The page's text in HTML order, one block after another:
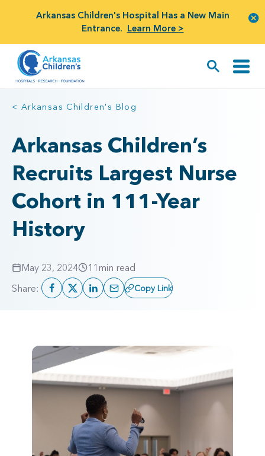
Arkansas Children's Hospital Has a New Main
Entrance. Learn More >
< Arkansas Children's Blog
Arkansas Children’s
Recruits Largest Nurse
Cohort in 111-Year
History
May 23, 2024 11 min read
Share:
Copy Link